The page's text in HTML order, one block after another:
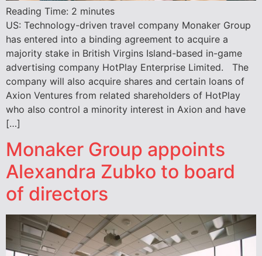
Reading Time: 2 minutes
US: Technology-driven travel company Monaker Group
has entered into a binding agreement to acquire a
majority stake in British Virgins Island-based in-game
advertising company HotPlay Enterprise Limited. The
company will also acquire shares and certain loans of
Axion Ventures from related shareholders of HotPlay
who also control a minority interest in Axion and have
[…]
Monaker Group appoints
Alexandra Zubko to board
of directors